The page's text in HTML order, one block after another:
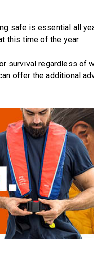
safe is essential all
this time of the year.
survival regardless of
offer the additional